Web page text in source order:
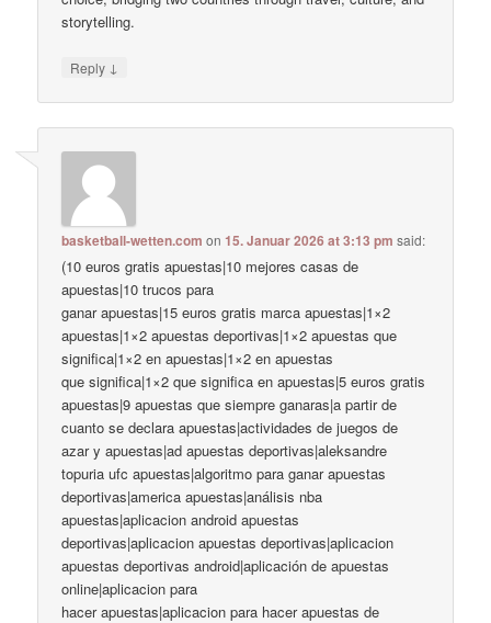
storytelling.
Reply ↓
basketball-wetten.com on15. Januar 2026 at 3:13 pm said:
(10 euros gratis apuestas|10 mejores casas de
apuestas|10 trucos para
ganar apuestas|15 euros gratis marca apuestas|1×2
apuestas|1×2 apuestas deportivas|1×2 apuestas que
significa|1×2 en apuestas|1×2 en apuestas
que significa|1×2 que significa en apuestas|5 euros gratis
apuestas|9 apuestas que siempre ganaras|a partir de
cuanto se declara apuestas|actividades de juegos de
azar y apuestas|ad apuestas deportivas|aleksandre
topuria ufc apuestas|algoritmo para ganar apuestas
deportivas|america apuestas|análisis nba
apuestas|aplicacion android apuestas
deportivas|aplicacion apuestas deportivas|aplicacion
apuestas deportivas android|aplicación de apuestas
online|aplicacion para
hacer apuestas|aplicacion para hacer apuestas de